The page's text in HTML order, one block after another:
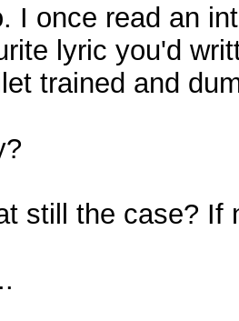
I once read an
lyric you'd
trained and
still the case? If